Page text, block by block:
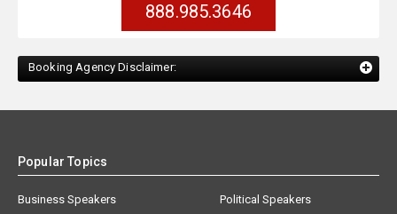
888.985.3646
Booking Agency Disclaimer:
Popular Topics
Business Speakers
Political Speakers